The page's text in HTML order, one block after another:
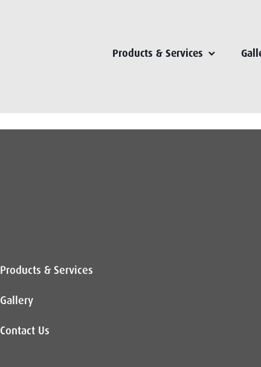
Products & Services
Products & Services
Gallery
Contact Us